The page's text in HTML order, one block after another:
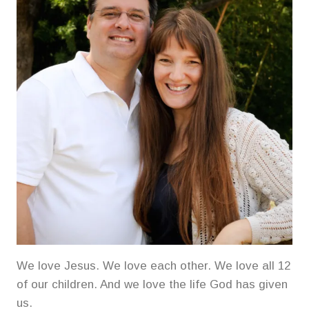
We love Jesus. We love each other. We love all 12
of our children. And we love the life God has given
us.